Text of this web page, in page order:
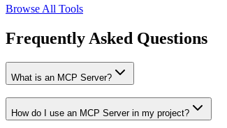
Browse All Tools
Frequently Asked Questions
What is an MCP Server?
How do I use an MCP Server in my project?